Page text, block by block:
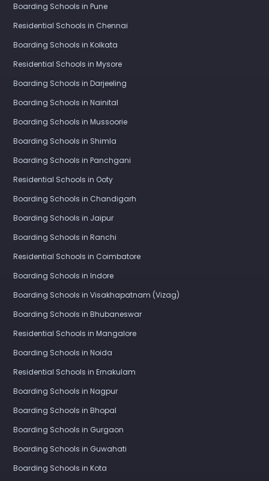
Boarding Schools in Pune
Residential Schools in Chennai
Boarding Schools in Kolkata
Residential Schools in Mysore
Boarding Schools in Darjeeling
Boarding Schools in Nainital
Boarding Schools in Mussoorie
Boarding Schools in Shimla
Boarding Schools in Panchgani
Residential Schools in Ooty
Boarding Schools in Chandigarh
Boarding Schools in Jaipur
Boarding Schools in Ranchi
Residential Schools in Coimbatore
Boarding Schools in Indore
Boarding Schools in Visakhapatnam (Vizag)
Boarding Schools in Bhubaneswar
Residential Schools in Mangalore
Boarding Schools in Noida
Residential Schools in Ernakulam
Boarding Schools in Nagpur
Boarding Schools in Bhopal
Boarding Schools in Gurgaon
Boarding Schools in Guwahati
Boarding Schools in Kota